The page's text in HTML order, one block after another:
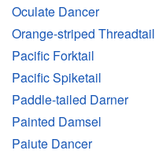
Oculate Dancer
Orange-striped Threadtail
Pacific Forktail
Pacific Spiketail
Paddle-tailed Darner
Painted Damsel
Paiute Dancer